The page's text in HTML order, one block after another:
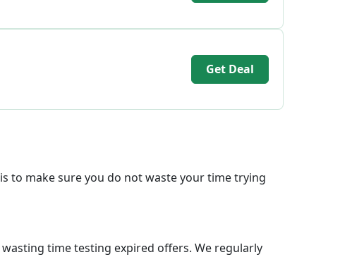
Get Deal
to make sure you do not waste your time trying
time testing expired offers. We regularly